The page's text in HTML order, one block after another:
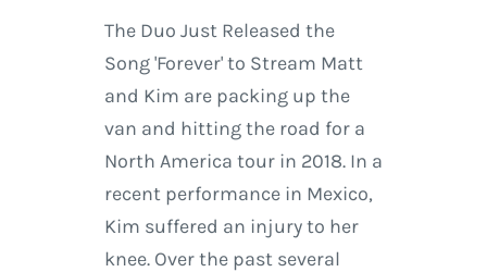
The Duo Just Released the
Song 'Forever' to Stream Matt
and Kim are packing up the
van and hitting the road for a
North America tour in 2018. In a
recent performance in Mexico,
Kim suffered an injury to her
knee. Over the past several